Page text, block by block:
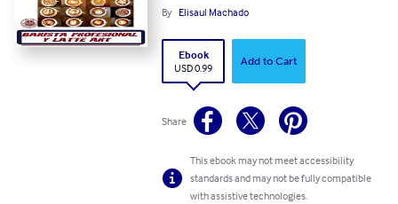
By Elisaul Machado
Ebook
USD 0.99
Add to Cart
Share
This ebook may not meet accessibility
standards and may not be fully compatible
with assistive technologies.